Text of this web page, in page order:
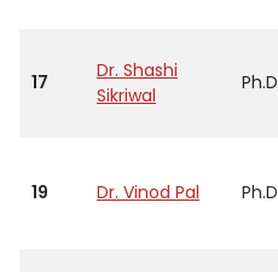
17
Dr. Shashi
Sikriwal
Ph.D
19 Dr. Vinod Pal Ph.D